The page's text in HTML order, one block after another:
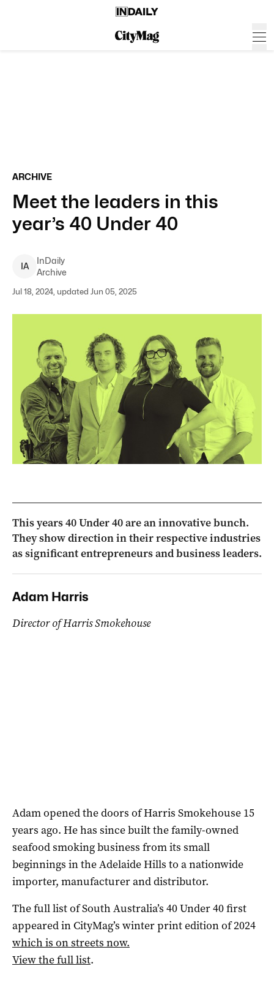
ARCHIVE
Meet the leaders in this
year’s 40 Under 40
IA
InDaily
Archive
Jul 18, 2024, updated Jun 05, 2025
This years 40 Under 40 are an innovative bunch.
They show direction in their respective industries
as significant entrepreneurs and business leaders.
Adam Harris
Director of Harris Smokehouse
Adam opened the doors of Harris Smokehouse 15
years ago. He has since built the family-owned
seafood smoking business from its small
beginnings in the Adelaide Hills to a nationwide
importer, manufacturer and distributor.
The full list of South Australia’s 40 Under 40 first
appeared in CityMag’s winter print edition of 2024
which is on streets now.
View the full list.